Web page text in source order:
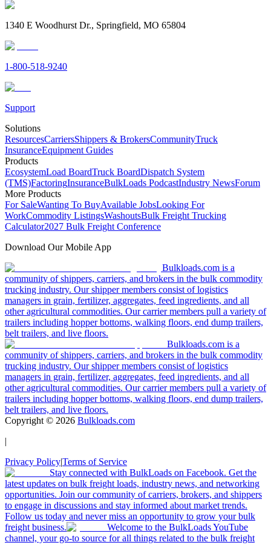
1340 E Woodhurst Dr., Springfield, MO 65804
1-800-518-9240
Support
Solutions
ResourcesCarriersShippers & BrokersCommunityTruck
InsuranceEquipment Guides
Products
EcosystemLoad BoardTruck BoardDispatch System
(TMS)FactoringInsuranceBulkLoads PodcastIndustry NewsForum
More Products
For SaleWanting To BuyAvailable JobsLooking For
WorkCommodity ListingsWashoutsBulk Freight Trucking
Calculator2027 Bulk Freight Conference
Download Our Mobile App
Bulkloads.com is a
community of shippers, carriers, and brokers in the bulk commodity
trucking industry. Our shipper members consist of logistics
managers in grain, fertilizer, aggregates, feed ingredients, and all
other agricultural commodities. Our carrier members pull a variety of
trailers including hopper bottoms, walking floors, end dump trailers,
belt trailers, and live floors.
Bulkloads.com is a
community of shippers, carriers, and brokers in the bulk commodity
trucking industry. Our shipper members consist of logistics
managers in grain, fertilizer, aggregates, feed ingredients, and all
other agricultural commodities. Our carrier members pull a variety of
trailers including hopper bottoms, walking floors, end dump trailers,
belt trailers, and live floors.
Copyright © 2026 Bulkloads.com
|
Privacy Policy|Terms of Service
Stay connected with BulkLoads on Facebook. Get the
latest updates on bulk freight loads, industry news, and networking
opportunities. Join our community of carriers, brokers, and shippers
to engage in discussions and stay informed about market trends.
Follow us today and never miss an opportunity to grow your bulk
freight business.
Welcome to the BulkLoads YouTube
channel, your go-to source for all things related to the bulk freight